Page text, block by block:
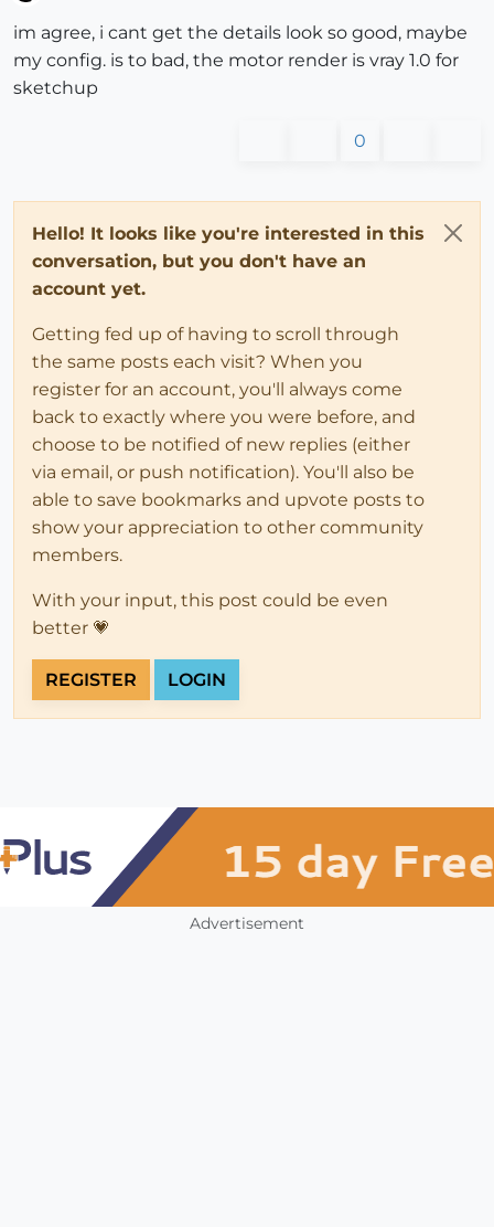
im agree, i cant get the details look so good, maybe
my config. is to bad, the motor render is vray 1.0 for
sketchup
0
Hello! It looks like you're interested in this
conversation, but you don't have an
account yet.
Getting fed up of having to scroll through
the same posts each visit? When you
register for an account, you'll always come
back to exactly where you were before, and
choose to be notified of new replies (either
via email, or push notification). You'll also be
able to save bookmarks and upvote posts to
show your appreciation to other community
members.
With your input, this post could be even
better 💗
REGISTER LOGIN
Advertisement